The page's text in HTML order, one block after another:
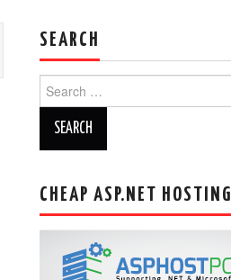
SEARCH
for:
CHEAP ASP.NET HOSTING